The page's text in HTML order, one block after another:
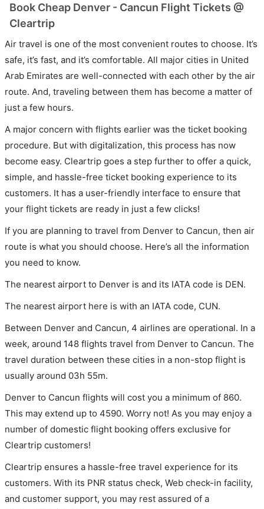
Book Cheap Denver - Cancun Flight Tickets @
Cleartrip
Air travel is one of the most convenient routes to choose. It’s
safe, it’s fast, and it’s comfortable. All major cities in United
Arab Emirates are well-connected with each other by the air
route. And, traveling between them has become a matter of
just a few hours.
A major concern with flights earlier was the ticket booking
procedure. But with digitalization, this process has now
become easy. Cleartrip goes a step further to offer a quick,
simple, and hassle-free ticket booking experience to its
customers. It has a user-friendly interface to ensure that
your flight tickets are ready in just a few clicks!
If you are planning to travel from Denver to Cancun, then air
route is what you should choose. Here’s all the information
you need to know.
The nearest airport to Denver is and its IATA code is DEN.
The nearest airport here is with an IATA code, CUN.
Between Denver and Cancun, 4 airlines are operational. In a
week, around 148 flights travel from Denver to Cancun. The
travel duration between these cities in a non-stop flight is
usually around 03h 55m.
Denver to Cancun flights will cost you a minimum of 860.
This may extend up to 4590. Worry not! As you may enjoy a
number of domestic flight booking offers exclusive for
Cleartrip customers!
Cleartrip ensures a hassle-free travel experience for its
customers. With its PNR status check, Web check-in facility,
and customer support, you may rest assured of a